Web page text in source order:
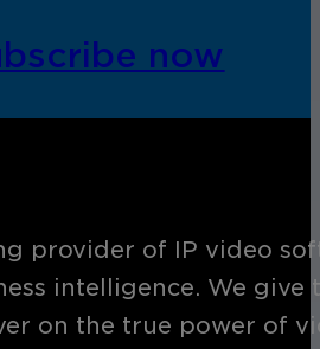
now
provider of IP video
intelligence. We
on the true power of